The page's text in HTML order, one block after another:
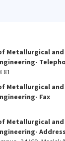
Metallurgical
81
Metallurgical
Fax
Metallurgical
Address